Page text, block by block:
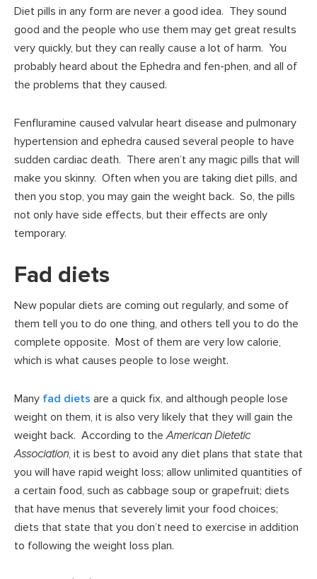
Diet pills in any form are never a good idea. They sound
good and the people who use them may get great results
very quickly, but they can really cause a lot of harm. You
probably heard about the Ephedra and fen-phen, and all of
the problems that they caused.
Fenfluramine caused valvular heart disease and pulmonary
hypertension and ephedra caused several people to have
sudden cardiac death. There aren’t any magic pills that will
make you skinny. Often when you are taking diet pills, and
then you stop, you may gain the weight back. So, the pills
not only have side effects, but their effects are only
temporary.
Fad diets
New popular diets are coming out regularly, and some of
them tell you to do one thing, and others tell you to do the
complete opposite. Most of them are very low calorie,
which is what causes people to lose weight.
Many fad diets are a quick fix, and although people lose
weight on them, it is also very likely that they will gain the
weight back. According to theAmerican Dietetic
Association, it is best to avoid any diet plans that state that
you will have rapid weight loss; allow unlimited quantities of
a certain food, such as cabbage soup or grapefruit; diets
that have menus that severely limit your food choices;
diets that state that you don’t need to exercise in addition
to following the weight loss plan.